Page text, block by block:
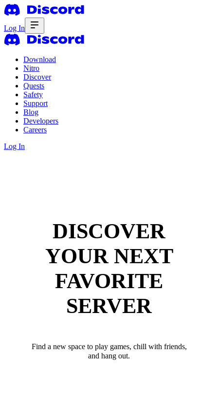
Log In
Download
Nitro
Discover
Quests
Safety
Support
Blog
Developers
Careers
Log In
DISCOVER
YOUR NEXT
FAVORITE
SERVER
Find a new space to play games, chill with friends,
and hang out.